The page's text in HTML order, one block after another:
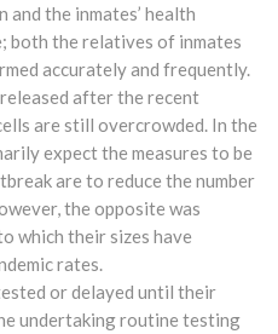
the inmates’ health
both the relatives of inmates
accurately and frequently.
after the recent
are still overcrowded. In the
expect the measures to be
are to reduce the number
the opposite was
which their sizes have
rates.
or delayed until their
undertaking routine testing